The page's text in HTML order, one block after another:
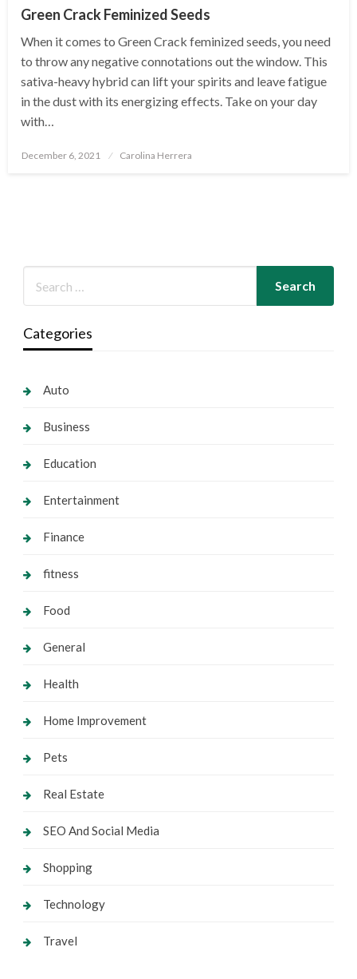
Green Crack Feminized Seeds
When it comes to Green Crack feminized seeds, you need
to throw any negative connotations out the window. This
sativa-heavy hybrid can lift your spirits and leave fatigue
in the dust with its energizing effects. Take on your day
with…
Posted
December 6, 2021 Carolina Herrera
Categories
Auto
Business
Education
Entertainment
Finance
fitness
Food
General
Health
Home Improvement
Pets
Real Estate
SEO And Social Media
Shopping
Technology
Travel